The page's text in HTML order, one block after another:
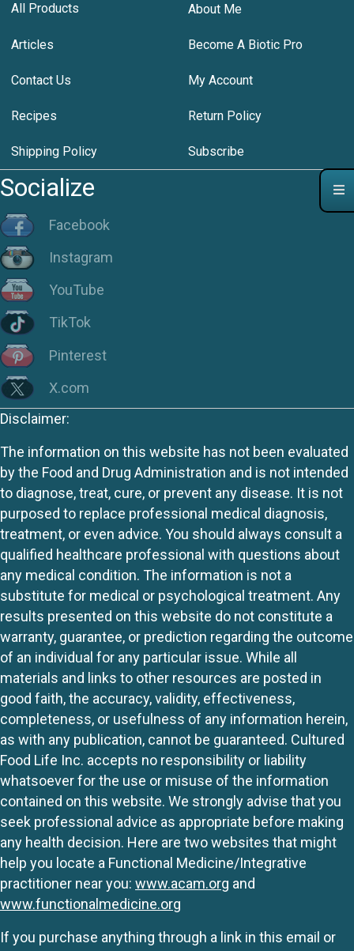
All Products About Me
Articles Become A Biotic Pro
Contact Us My Account
Recipes Return Policy
Shipping Policy Subscribe
Socialize
Facebook
Instagram
YouTube
TikTok
Pinterest
X.com
Disclaimer:
The information on this website has not been evaluated
by the Food and Drug Administration and is not intended
to diagnose, treat, cure, or prevent any disease. It is not
purposed to replace professional medical diagnosis,
treatment, or even advice. You should always consult a
qualified healthcare professional with questions about
any medical condition. The information is not a
substitute for medical or psychological treatment. Any
results presented on this website do not constitute a
warranty, guarantee, or prediction regarding the outcome
of an individual for any particular issue. While all
materials and links to other resources are posted in
good faith, the accuracy, validity, effectiveness,
completeness, or usefulness of any information herein,
as with any publication, cannot be guaranteed. Cultured
Food Life Inc. accepts no responsibility or liability
whatsoever for the use or misuse of the information
contained on this website. We strongly advise that you
seek professional advice as appropriate before making
any health decision. Here are two websites that might
help you locate a Functional Medicine/Integrative
practitioner near you: www.acam.org and
www.functionalmedicine.org
If you purchase anything through a link in this email or